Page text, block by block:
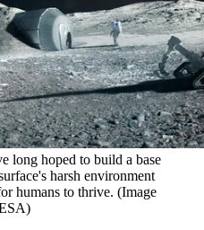
long hoped to build a base
harsh environment
humans to thrive. (Image